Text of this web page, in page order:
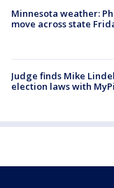
Minnesota weather:
move across state
Judge finds Mike
election laws with